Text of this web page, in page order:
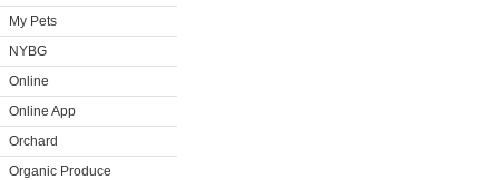
My Pets
NYBG
Online
Online App
Orchard
Organic Produce